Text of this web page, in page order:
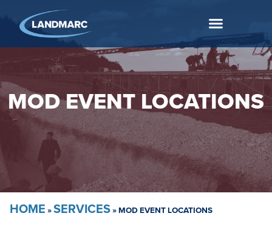
MOD EVENT LOCATIONS
HOME »SERVICES»MOD EVENT LOCATIONS